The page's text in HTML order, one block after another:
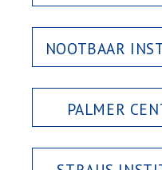
NOOTBAAR
PALMER